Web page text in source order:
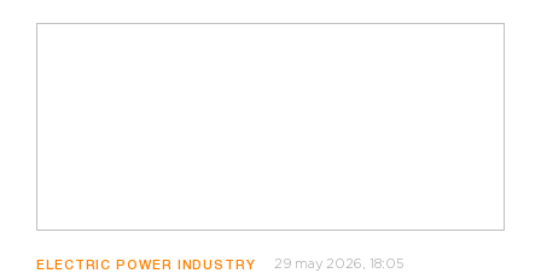
ELECTRIC POWER INDUSTRY 29 may 2026, 18:05